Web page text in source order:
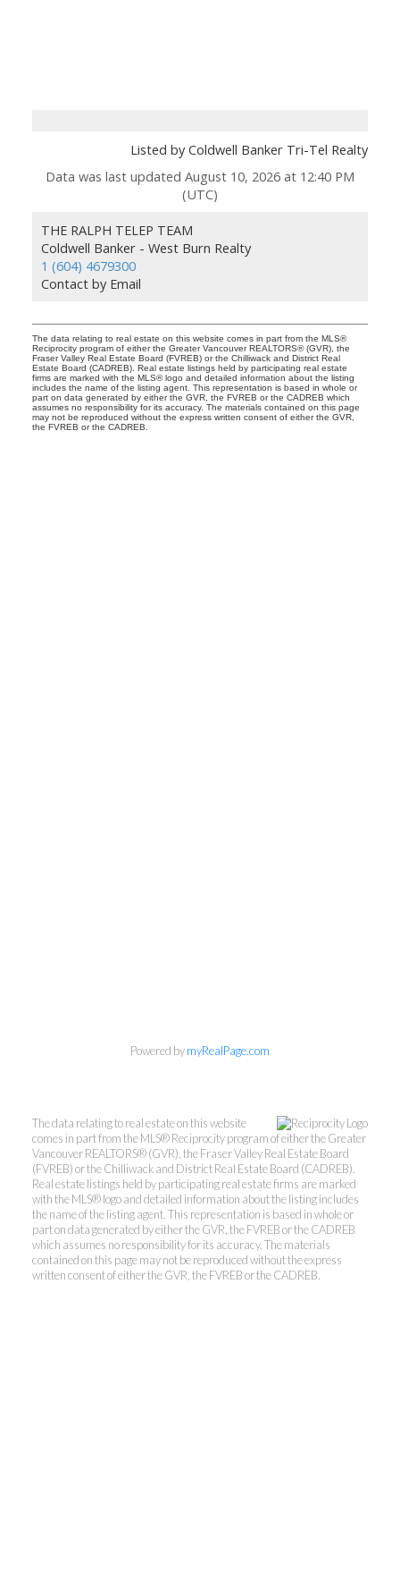
Listed by Coldwell Banker Tri-Tel Realty
Data was last updated August 10, 2026 at 12:40 PM
(UTC)
THE RALPH TELEP TEAM
Coldwell Banker - West Burn Realty
1 (604) 4679300
Contact by Email
The data relating to real estate on this website comes in part from the MLS®
Reciprocity program of either the Greater Vancouver REALTORS® (GVR), the
Fraser Valley Real Estate Board (FVREB) or the Chilliwack and District Real
Estate Board (CADREB). Real estate listings held by participating real estate
firms are marked with the MLS® logo and detailed information about the listing
includes the name of the listing agent. This representation is based in whole or
part on data generated by either the GVR, the FVREB or the CADREB which
assumes no responsibility for its accuracy. The materials contained on this page
may not be reproduced without the express written consent of either the GVR,
the FVREB or the CADREB.
Powered bymyRealPage.com
The data relating to real estate on this website
comes in part from the MLS® Reciprocity program of either the Greater
Vancouver REALTORS® (GVR), the Fraser Valley Real Estate Board
(FVREB) or the Chilliwack and District Real Estate Board (CADREB).
Real estate listings held by participating real estate firms are marked
with the MLS® logo and detailed information about the listing includes
the name of the listing agent. This representation is based in whole or
part on data generated by either the GVR, the FVREB or the CADREB
which assumes no responsibility for its accuracy. The materials
contained on this page may not be reproduced without the express
written consent of either the GVR, the FVREB or the CADREB.